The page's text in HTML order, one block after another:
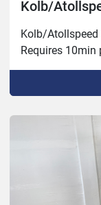
Kolb/
Kolb/Atollspeed
Requires 10min